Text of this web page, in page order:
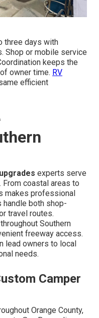
three days with
Shop or mobile service
keeps the
owner time. RV
efficient
experts serve
From coastal areas to
makes professional
handle both shop-
travel routes.
Southern
freeway access.
lead owners to local
needs.
Camper
Orange County,